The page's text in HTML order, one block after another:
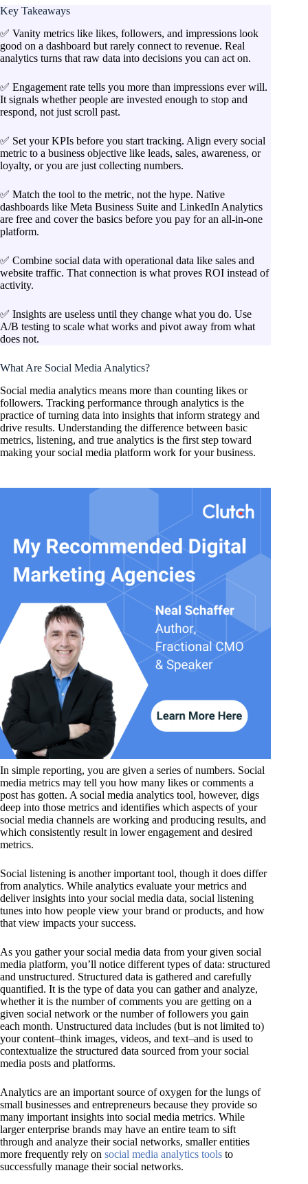
Key Takeaways
✅ Vanity metrics like likes, followers, and impressions look
good on a dashboard but rarely connect to revenue. Real
analytics turns that raw data into decisions you can act on.
✅ Engagement rate tells you more than impressions ever will.
It signals whether people are invested enough to stop and
respond, not just scroll past.
✅ Set your KPIs before you start tracking. Align every social
metric to a business objective like leads, sales, awareness, or
loyalty, or you are just collecting numbers.
✅ Match the tool to the metric, not the hype. Native
dashboards like Meta Business Suite and LinkedIn Analytics
are free and cover the basics before you pay for an all-in-one
platform.
✅ Combine social data with operational data like sales and
website traffic. That connection is what proves ROI instead of
activity.
✅ Insights are useless until they change what you do. Use
A/B testing to scale what works and pivot away from what
does not.
What Are Social Media Analytics?
Social media analytics means more than counting likes or
followers. Tracking performance through analytics is the
practice of turning data into insights that inform strategy and
drive results. Understanding the difference between basic
metrics, listening, and true analytics is the first step toward
making your social media platform work for your business.
In simple reporting, you are given a series of numbers. Social
media metrics may tell you how many likes or comments a
post has gotten. A social media analytics tool, however, digs
deep into those metrics and identifies which aspects of your
social media channels are working and producing results, and
which consistently result in lower engagement and desired
metrics.
Social listening is another important tool, though it does differ
from analytics. While analytics evaluate your metrics and
deliver insights into your social media data, social listening
tunes into how people view your brand or products, and how
that view impacts your success.
As you gather your social media data from your given social
media platform, you’ll notice different types of data: structured
and unstructured. Structured data is gathered and carefully
quantified. It is the type of data you can gather and analyze,
whether it is the number of comments you are getting on a
given social network or the number of followers you gain
each month. Unstructured data includes (but is not limited to)
your content–think images, videos, and text–and is used to
contextualize the structured data sourced from your social
media posts and platforms.
Analytics are an important source of oxygen for the lungs of
small businesses and entrepreneurs because they provide so
many important insights into social media metrics. While
larger enterprise brands may have an entire team to sift
through and analyze their social networks, smaller entities
more frequently rely on social media analytics tools to
successfully manage their social networks.